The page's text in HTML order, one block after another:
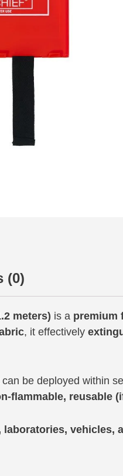
(0)
meters) is a premium
, it effectively
can be deployed within
flammable, reusable
vehicles,